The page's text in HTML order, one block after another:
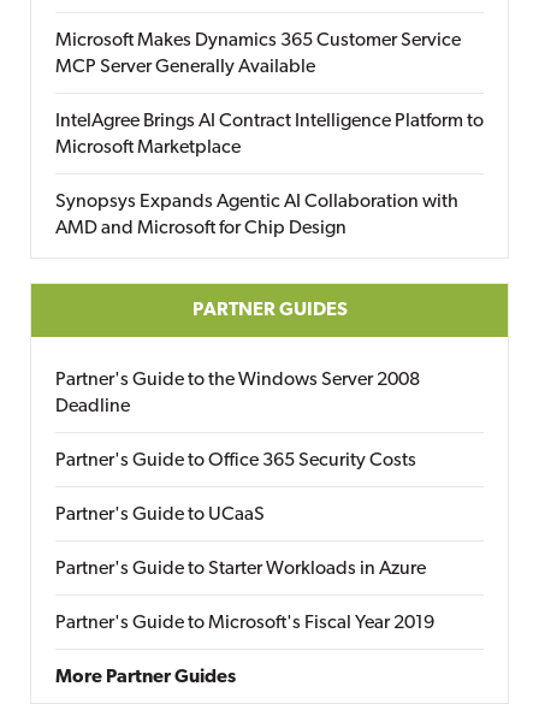
Microsoft Makes Dynamics 365 Customer Service
MCP Server Generally Available
IntelAgree Brings AI Contract Intelligence Platform to
Microsoft Marketplace
Synopsys Expands Agentic AI Collaboration with
AMD and Microsoft for Chip Design
PARTNER GUIDES
Partner's Guide to the Windows Server 2008
Deadline
Partner's Guide to Office 365 Security Costs
Partner's Guide to UCaaS
Partner's Guide to Starter Workloads in Azure
Partner's Guide to Microsoft's Fiscal Year 2019
More Partner Guides